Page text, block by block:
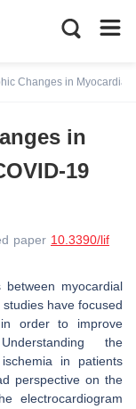
Changes in Myocardial
in
19
paper 10.3390/lif
between myocardial
have focused
order to improve
the
in patients
perspective on the
electrocardiogram